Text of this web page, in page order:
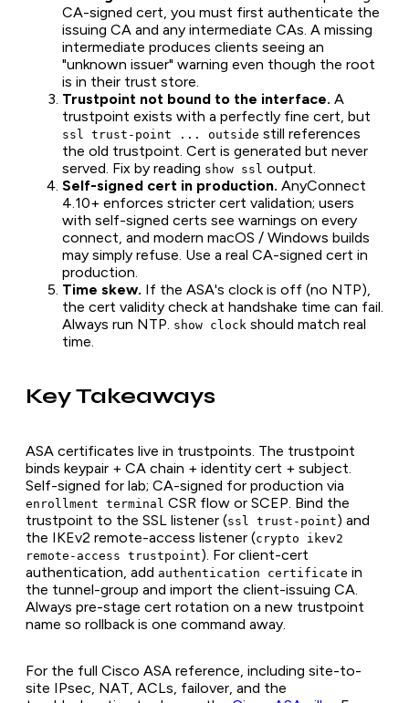
CA-signed cert, you must first authenticate the
issuing CA and any intermediate CAs. A missing
intermediate produces clients seeing an
"unknown issuer" warning even though the root
is in their trust store.
Trustpoint not bound to the interface. A
trustpoint exists with a perfectly fine cert, but
ssl trust-point ... outside still references
the old trustpoint. Cert is generated but never
served. Fix by reading show ssl output.
Self-signed cert in production. AnyConnect
4.10+ enforces stricter cert validation; users
with self-signed certs see warnings on every
connect, and modern macOS / Windows builds
may simply refuse. Use a real CA-signed cert in
production.
Time skew. If the ASA's clock is off (no NTP),
the cert validity check at handshake time can fail.
Always run NTP. show clock should match real
time.
Key Takeaways
ASA certificates live in trustpoints. The trustpoint
binds keypair + CA chain + identity cert + subject.
Self-signed for lab; CA-signed for production via
enrollment terminal CSR flow or SCEP. Bind the
trustpoint to the SSL listener (ssl trust-point) and
the IKEv2 remote-access listener (crypto ikev2
remote-access trustpoint). For client-cert
authentication, add authentication certificate in
the tunnel-group and import the client-issuing CA.
Always pre-stage cert rotation on a new trustpoint
name so rollback is one command away.
For the full Cisco ASA reference, including site-to-
site IPsec, NAT, ACLs, failover, and the